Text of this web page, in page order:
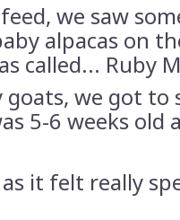
we saw
alpacas on
called... Ruby
goats, we got
5-6 weeks old
it felt really